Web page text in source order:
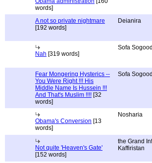
words]
A not so private nightmare
[192 words]
Deianira
Nah [319 words]
Sofa Sogood
Fear Mongering Hysterics --
You Were Right !!! His
Middle Name Is Hussein !!!
And That's Muslim !!!! [32
words]
Sofa Sogood
Obama's Conversion [13
words]
Nosharia
Not quite 'Heaven's Gate'
[152 words]
the Grand
Kaffiristan